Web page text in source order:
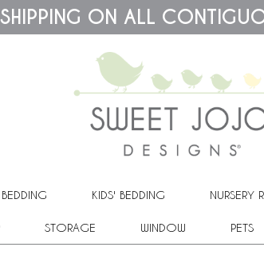
SHIPPING ON ALL
KIDS' BEDDING
STORAGE WINDOW PETS